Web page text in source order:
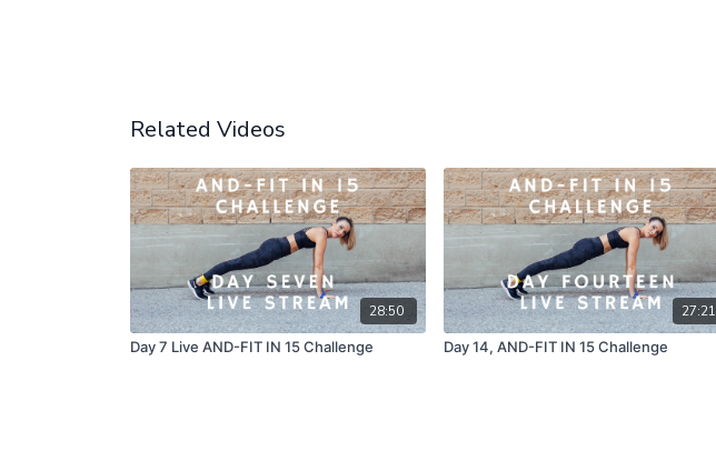
Related Videos
28:50
Day 7 Live AND-FIT IN 15 Challenge
27:21
Day 14, AND-FIT IN 15 Challenge